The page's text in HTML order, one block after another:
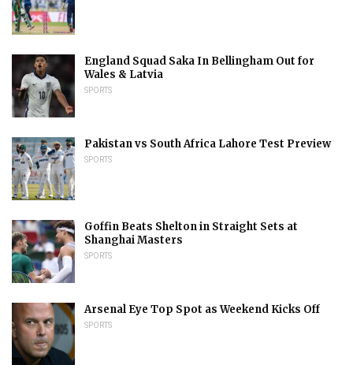
England Squad Saka In Bellingham Out for
Wales & Latvia
SPORTS
Pakistan vs South Africa Lahore Test Preview
SPORTS
Goffin Beats Shelton in Straight Sets at
Shanghai Masters
SPORTS
Arsenal Eye Top Spot as Weekend Kicks Off
SPORTS